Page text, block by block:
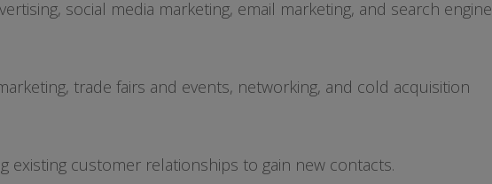
social media marketing, email marketing, and search engine
trade fairs and events, networking, and cold acquisition
existing customer relationships to gain new contacts.